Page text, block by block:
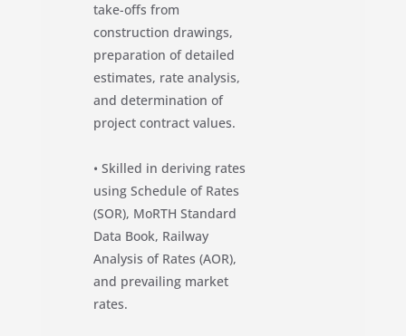
take-offs from
construction drawings,
preparation of detailed
estimates, rate analysis,
and determination of
project contract values.
• Skilled in deriving rates
using Schedule of Rates
(SOR), MoRTH Standard
Data Book, Railway
Analysis of Rates (AOR),
and prevailing market
rates.